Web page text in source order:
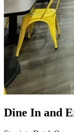
Dine In and